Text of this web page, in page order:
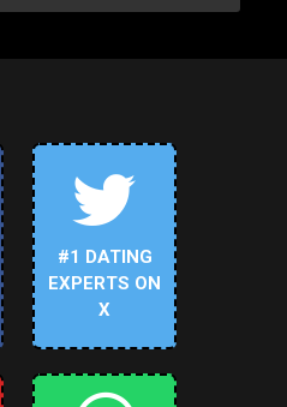
#1 DATING
EXPERTS ON
X